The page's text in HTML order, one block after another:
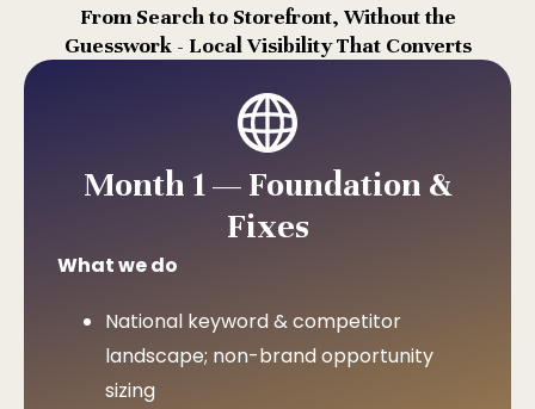
From Search to Storefront, Without the
Guesswork - Local Visibility That Converts
Month 1 — Foundation &
Fixes
What we do
National keyword & competitor
landscape; non-brand opportunity
sizing